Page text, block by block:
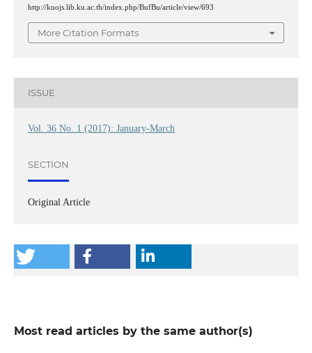
http://kuojs.lib.ku.ac.th/index.php/BufBu/article/view/693
More Citation Formats
ISSUE
Vol. 36 No. 1 (2017): January-March
SECTION
Original Article
Most read articles by the same author(s)